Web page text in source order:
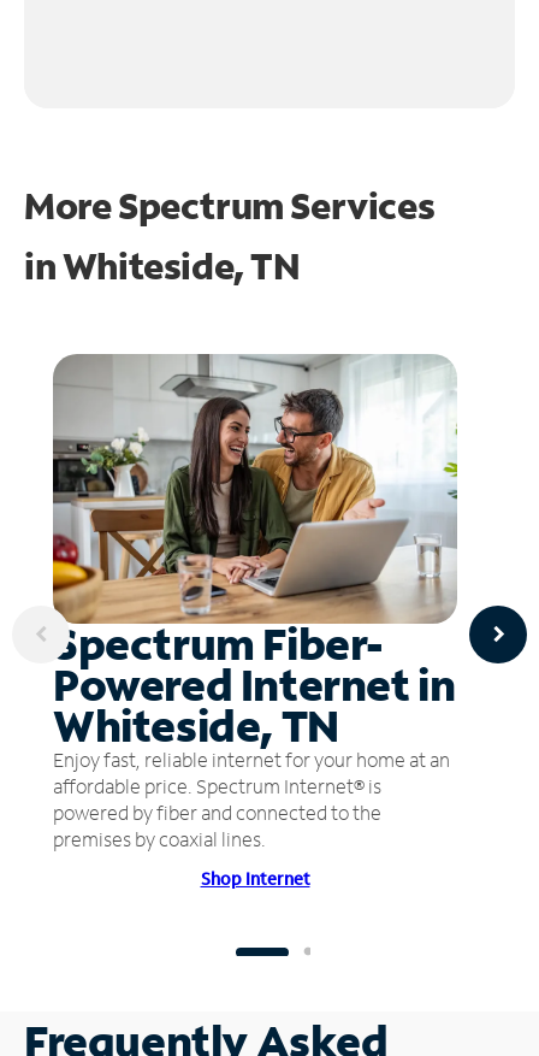
More Spectrum Services
inWhiteside, TN
Spectrum Fiber-
Powered Internet in
Whiteside, TN
Enjoy fast, reliable internet for your home at an
affordable price. Spectrum Internet® is
powered by fiber and connected to the
premises by coaxial lines.
Shop Internet
Frequently Asked